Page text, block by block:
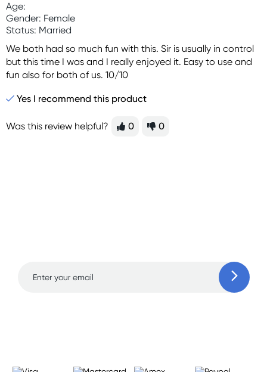
Age:
Gender: Female
Status: Married
We both had so much fun with this. Sir is usually in control
but this time I was and I really enjoyed it. Easy to use and
fun also for both of us. 10/10
Yes I recommend this product
Was this review helpful? 0 0